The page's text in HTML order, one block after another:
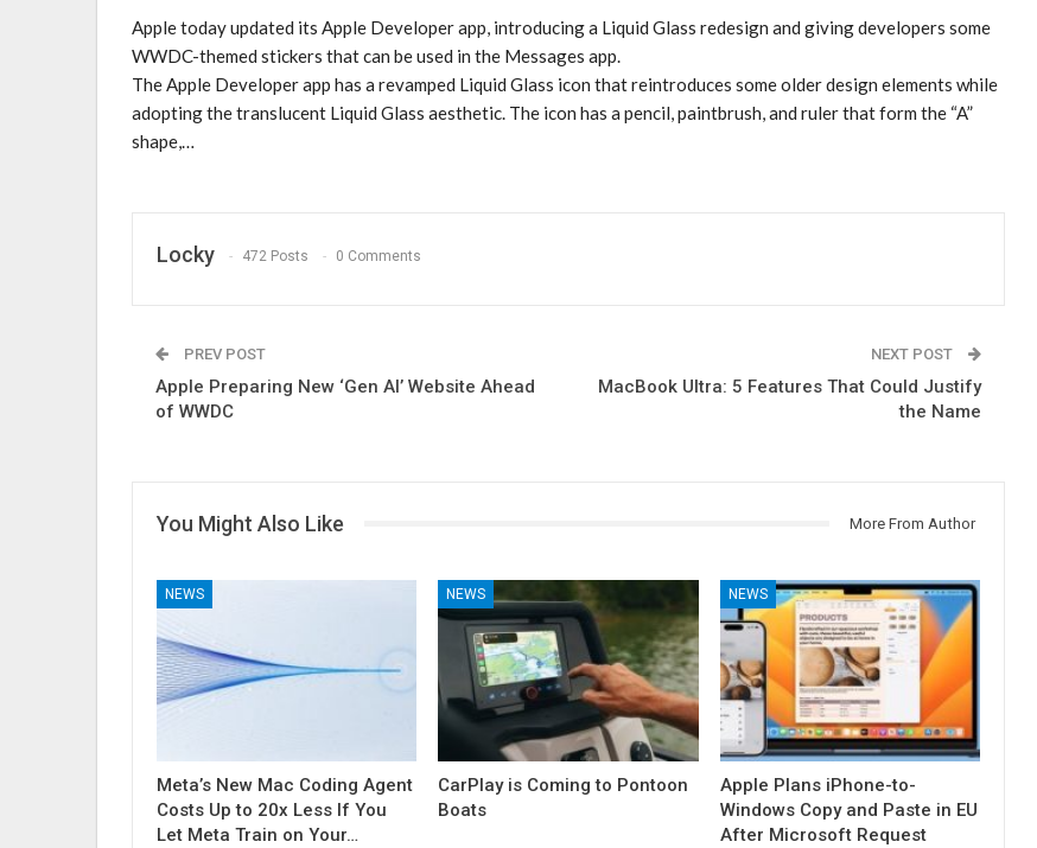
Apple today updated its Apple Developer app, introducing a Liquid Glass redesign and giving developers some
WWDC-themed stickers that can be used in the Messages app.
The Apple Developer app has a revamped Liquid Glass icon that reintroduces some older design elements while
adopting the translucent Liquid Glass aesthetic. The icon has a pencil, paintbrush, and ruler that form the “A”
shape,…
Locky 472 Posts 0 Comments
PREV POST
Apple Preparing New ‘Gen AI’ Website Ahead
of WWDC
NEXT POST
MacBook Ultra: 5 Features That Could Justify
the Name
You Might Also Like More From Author
NEWS
Meta’s New Mac Coding Agent
Costs Up to 20x Less If You
Let Meta Train on Your…
NEWS
CarPlay is Coming to Pontoon
Boats
NEWS
Apple Plans iPhone-to-
Windows Copy and Paste in EU
After Microsoft Request